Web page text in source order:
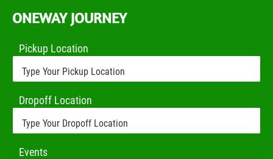
ONEWAY JOURNEY
Pickup Location
Dropoff Location
Events